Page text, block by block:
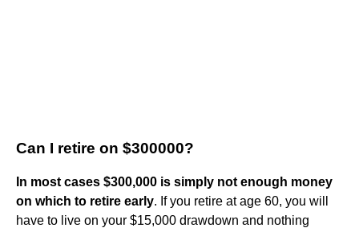
Can I retire on $300000?
In most cases $300,000 is simply not enough money
on which to retire early. If you retire at age 60, you will
have to live on your $15,000 drawdown and nothing